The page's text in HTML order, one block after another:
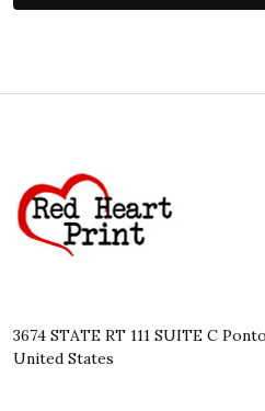
Start
3674 STATE RT 111 SUITE C Pontoon
United States